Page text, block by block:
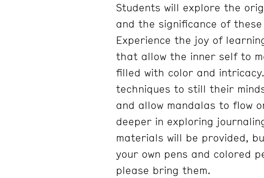
Students will explore the
and the significance of
Experience the joy of
that allow the inner self to
filled with color and
techniques to still their
and allow mandalas to flow
deeper in exploring
materials will be provided,
your own pens and colored
please bring them.